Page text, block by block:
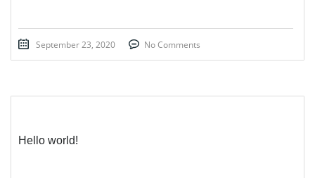
September 23, 2020 No Comments
Hello world!